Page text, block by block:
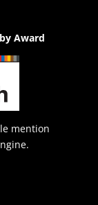
Award
mention